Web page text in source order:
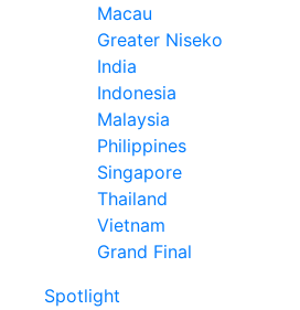
Macau
Greater Niseko
India
Indonesia
Malaysia
Philippines
Singapore
Thailand
Vietnam
Grand Final
Spotlight